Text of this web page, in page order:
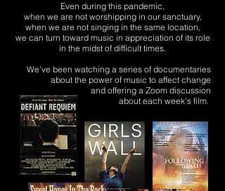
Even during this pandemic,
when we are not worshipping in our sanctuary,
when we are not singing in the same location,
we can turn toward music in appreciation of its role
in the midst of difficult times.
We've been watching a series of documentaries
about the power of music to affect change
and offering a Zoom discussion
about each week's film.